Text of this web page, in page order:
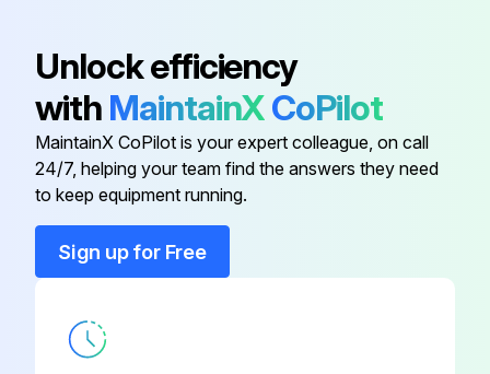
Illuminator Unit) LB80
0.5× Camera Adapter Unit 375-054
Adapter B
Adjustable Revolver
Color Filter (For Fiber-Optic
Illuminator Unit) GIF
Unlock efficiency
with MaintainXCoPilot
MaintainX CoPilot is your expert colleague, on call
24/7, helping your team find the answers they need
to keep equipment running.
Sign up for Free